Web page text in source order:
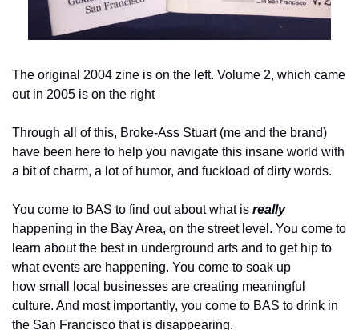
The original 2004 zine is on the left. Volume 2, which came
out in 2005 is on the right
Through all of this, Broke-Ass Stuart (me and the brand)
have been here to help you navigate this insane world with
a bit of charm, a lot of humor, and fuckload of dirty words.
You come to BAS to find out about what is really
happening in the Bay Area, on the street level. You come to
learn about the best in underground arts and to get hip to
what events are happening. You come to soak up
how small local businesses are creating meaningful
culture. And most importantly, you come to BAS to drink in
the San Francisco that is disappearing.